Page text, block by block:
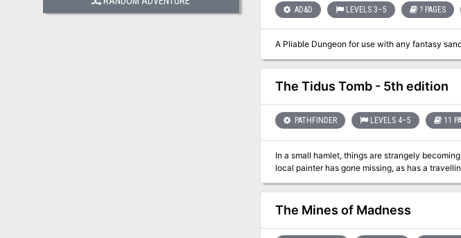
AD&D LEVELS 3–5 ? PAGES
The Tidus Tomb - 5th edition
PATHFINDER LEVELS 4–5 11
In a small hamlet, things are strangely
local painter has gone missing, as has a
The Mines of Madness